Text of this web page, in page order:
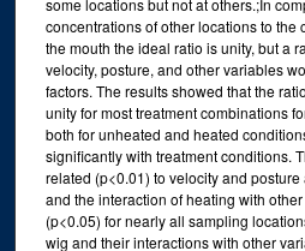
some locations but not at others.;In
concentrations of other locations to the
the mouth the ideal ratio is unity, but a
velocity, posture, and other variables
factors. The results showed that the
unity for most treatment combinations
both for unheated and heated
significantly with treatment conditions.
related (p<0.01) to velocity and
and the interaction of heating with
(p<0.05) for nearly all sampling
wig and their interactions with other